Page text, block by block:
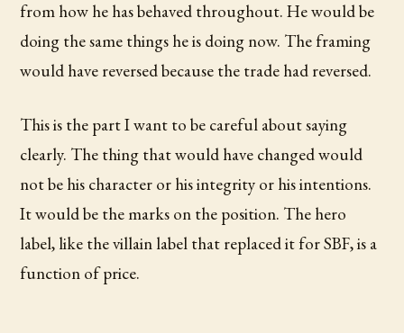
from how he has behaved throughout. He would be
doing the same things he is doing now. The framing
would have reversed because the trade had reversed.
This is the part I want to be careful about saying
clearly. The thing that would have changed would
not be his character or his integrity or his intentions.
It would be the marks on the position. The hero
label, like the villain label that replaced it for SBF, is a
function of price.